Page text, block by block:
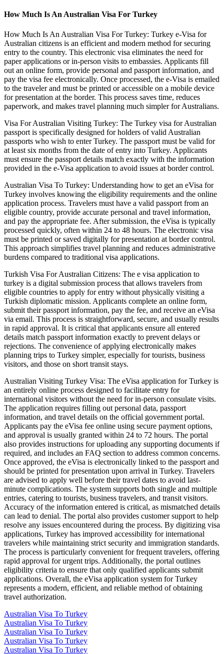
How Much Is An Australian Visa For Turkey
How Much Is An Australian Visa For Turkey: Turkey e-Visa for
Australian citizens is an efficient and modern method for securing
entry to the country. This electronic visa eliminates the need for
paper applications or in-person visits to embassies. Applicants fill
out an online form, provide personal and passport information, and
pay the visa fee electronically. Once processed, the e-Visa is emailed
to the traveler and must be printed or accessible on a mobile device
for presentation at the border. This process saves time, reduces
paperwork, and makes travel planning much simpler for Australians.
Visa For Australian Visiting Turkey: The Turkey visa for Australian
passport is specifically designed for holders of valid Australian
passports who wish to enter Turkey. The passport must be valid for
at least six months from the date of entry into Turkey. Applicants
must ensure the passport details match exactly with the information
provided in the e-Visa application to avoid issues at border control.
Australian Visa To Turkey: Understanding how to get an eVisa for
Turkey involves knowing the eligibility requirements and the online
application process. Travelers must have a valid passport from an
eligible country, provide accurate personal and travel information,
and pay the appropriate fee. After submission, the eVisa is typically
processed quickly, often within 24 to 48 hours. The electronic visa
must be printed or saved digitally for presentation at border control.
This approach simplifies travel planning and reduces administrative
burdens compared to traditional visa applications.
Turkish Visa For Australian Citizens: The e visa application to
turkey is a digital submission process that allows travelers from
eligible countries to apply for entry without physically visiting a
Turkish diplomatic mission. Applicants complete an online form,
submit their passport information, pay the fee, and receive an eVisa
via email. This process is straightforward, secure, and usually results
in rapid approval. It is critical that applicants ensure all entered
details match passport information exactly to prevent delays or
rejections. The convenience of applying electronically makes
planning trips to Turkey simpler, especially for tourists, business
visitors, and those on short transit stays.
Australian Visiting Turkey Visa: The eVisa application for Turkey is
an entirely online process designed to facilitate entry for
international visitors without the need for in-person consulate visits.
The application requires filling out personal data, passport
information, and travel details on the official government portal.
Applicants pay the eVisa fee online using secure payment options,
and approval is usually granted within 24 to 72 hours. The portal
also provides instructions for uploading any supporting documents if
required, and includes an FAQ section to address common concerns.
Once approved, the eVisa is electronically linked to the passport and
should be printed for presentation upon arrival in Turkey. Travelers
are advised to apply well before their travel dates to avoid last-
minute complications. The system supports both single and multiple
entries, catering to tourists, business travelers, and transit visitors.
Accuracy of the information entered is critical, as mismatched details
can lead to denial. The portal also provides customer support to help
resolve any issues encountered during the process. By digitizing visa
applications, Turkey has improved accessibility for international
travelers while maintaining strict security and immigration standards.
The process is particularly convenient for frequent travelers, offering
rapid approval for urgent trips. Additionally, the portal outlines
eligibility criteria to ensure that only qualified applicants submit
applications. Overall, the eVisa application system for Turkey
represents a modern, efficient, and reliable method of obtaining
travel authorization.
Australian Visa To Turkey
Australian Visa To Turkey
Australian Visa To Turkey
Australian Visa To Turkey
Australian Visa To Turkey